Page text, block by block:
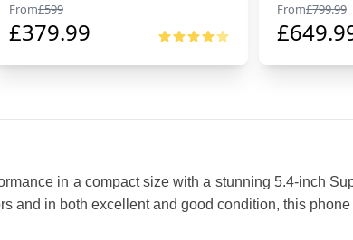
From£599
£379.99
From£799.99
£
in a compact size with a stunning 5.4-inch
and in both excellent and good condition, this